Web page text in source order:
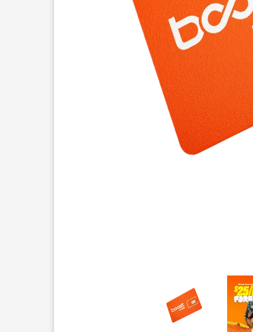
This carousel contains a column of small